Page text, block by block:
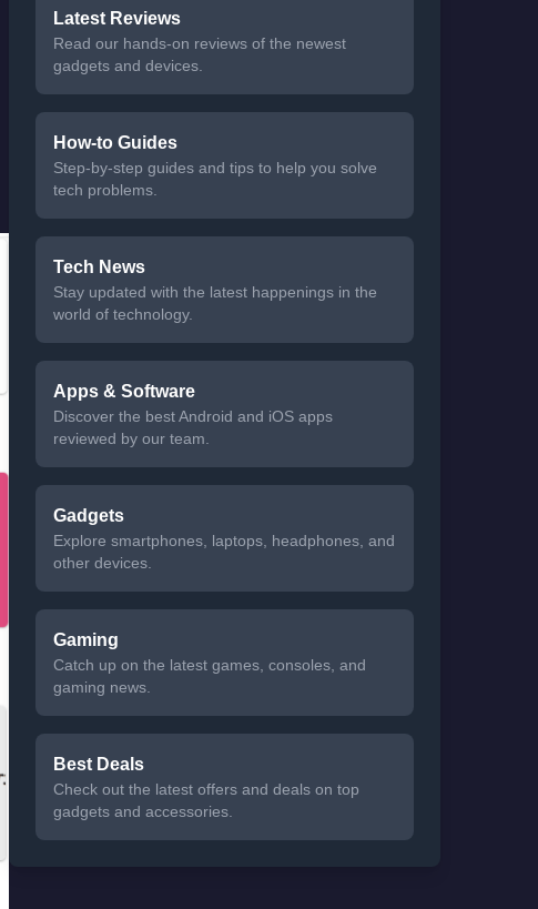
Latest Reviews
Read our hands-on reviews of the newest
gadgets and devices.
How-to Guides
Step-by-step guides and tips to help you solve
tech problems.
Tech News
Stay updated with the latest happenings in the
world of technology.
Apps & Software
Discover the best Android and iOS apps
reviewed by our team.
Gadgets
Explore smartphones, laptops, headphones, and
other devices.
Gaming
Catch up on the latest games, consoles, and
gaming news.
Best Deals
Check out the latest offers and deals on top
gadgets and accessories.